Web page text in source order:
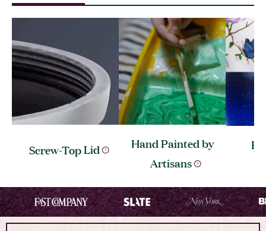
Screw-TopLid
Hand Painted by
Artisans